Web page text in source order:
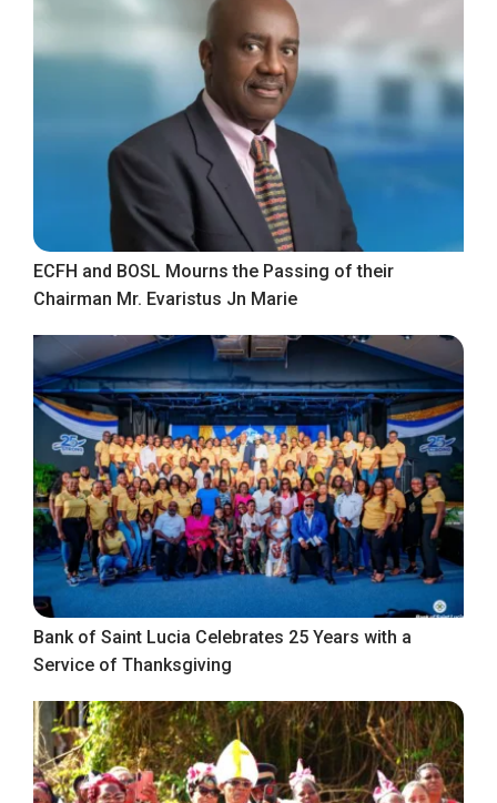
ECFH and BOSL Mourns the Passing of their
Chairman Mr. Evaristus Jn Marie
Bank of Saint Lucia Celebrates 25 Years with a
Service of Thanksgiving